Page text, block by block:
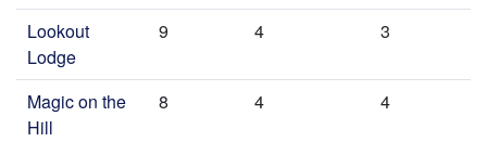
Lookout
Lodge
9 4 3
Magic on the
Hill
8 4 4